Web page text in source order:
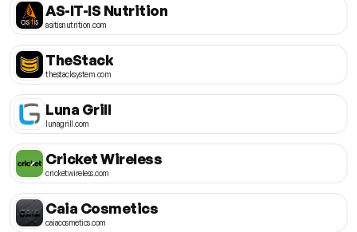
AS-IT-IS Nutrition
asitisnutrition.com
TheStack
thestacksystem.com
Luna Grill
lunagrill.com
Cricket Wireless
cricketwireless.com
Caia Cosmetics
caiacosmetics.com